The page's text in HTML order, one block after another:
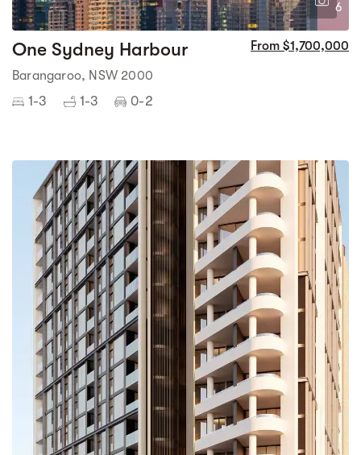
6
One Sydney Harbour From $1,700,000
Barangaroo, NSW 2000
1-3 1-3 0-2